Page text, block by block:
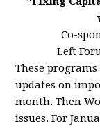
Co-
Left
These
updates on
month. Then
issues. For